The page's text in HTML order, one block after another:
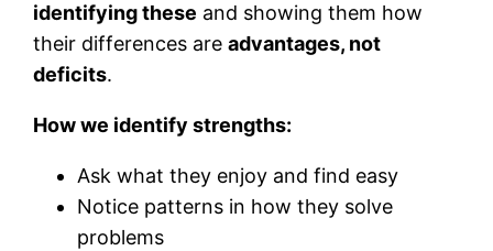
identifying these and showing them how
their differences areadvantages, not
deficits.
How we identify strengths:
Ask what they enjoy and find easy
Notice patterns in how they solve
problems